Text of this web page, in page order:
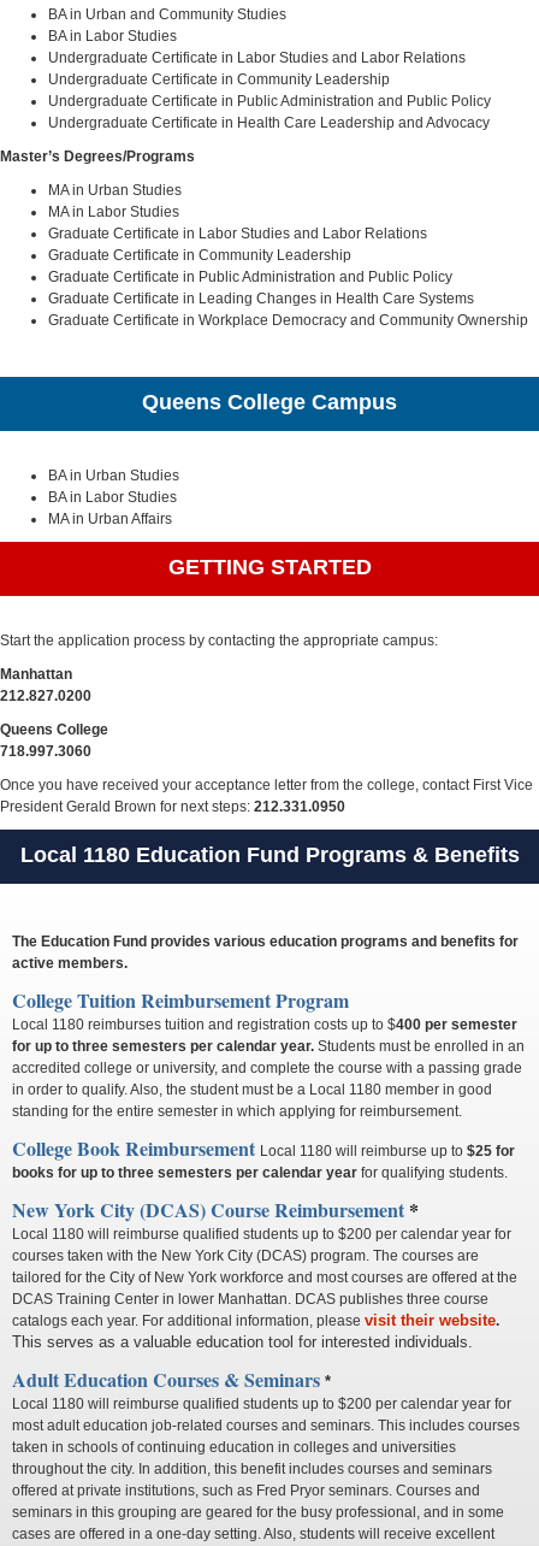
BA in Urban and Community Studies
BA in Labor Studies
Undergraduate Certificate in Labor Studies and Labor Relations
Undergraduate Certificate in Community Leadership
Undergraduate Certificate in Public Administration and Public Policy
Undergraduate Certificate in Health Care Leadership and Advocacy
Master’s Degrees/Programs
MA in Urban Studies
MA in Labor Studies
Graduate Certificate in Labor Studies and Labor Relations
Graduate Certificate in Community Leadership
Graduate Certificate in Public Administration and Public Policy
Graduate Certificate in Leading Changes in Health Care Systems
Graduate Certificate in Workplace Democracy and Community Ownership
Queens College Campus
BA in Urban Studies
BA in Labor Studies
MA in Urban Affairs
GETTING STARTED
Start the application process by contacting the appropriate campus:
Manhattan
212.827.0200
Queens College
718.997.3060
Once you have received your acceptance letter from the college, contact First Vice
President Gerald Brown for next steps: 212.331.0950
Local 1180 Education Fund Programs & Benefits
The Education Fund provides various education programs and benefits for
active members.
College Tuition Reimbursement Program
Local 1180 reimburses tuition and registration costs up to $400 per semester
for up to three semesters per calendar year. Students must be enrolled in an
accredited college or university, and complete the course with a passing grade
in order to qualify. Also, the student must be a Local 1180 member in good
standing for the entire semester in which applying for reimbursement.
College Book Reimbursement Local 1180 will reimburse up to $25 for
books for up to three semesters per calendar year for qualifying students.
New York City (DCAS) Course Reimbursement *
Local 1180 will reimburse qualified students up to $200 per calendar year for
courses taken with the New York City (DCAS) program. The courses are
tailored for the City of New York workforce and most courses are offered at the
DCAS Training Center in lower Manhattan. DCAS publishes three course
catalogs each year. For additional information, please visit their website.
This serves as a valuable education tool for interested individuals.
Adult Education Courses & Seminars *
Local 1180 will reimburse qualified students up to $200 per calendar year for
most adult education job-related courses and seminars. This includes courses
taken in schools of continuing education in colleges and universities
throughout the city. In addition, this benefit includes courses and seminars
offered at private institutions, such as Fred Pryor seminars. Courses and
seminars in this grouping are geared for the busy professional, and in some
cases are offered in a one-day setting. Also, students will receive excellent